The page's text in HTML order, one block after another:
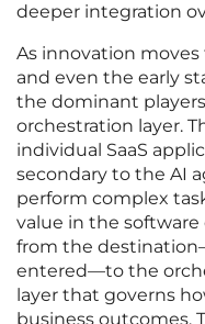
deeper integration
As innovation
and even the early
the dominant
orchestration layer.
individual SaaS
secondary to the AI
perform complex
value in the
from the
entered—to the
layer that governs
business outcomes.